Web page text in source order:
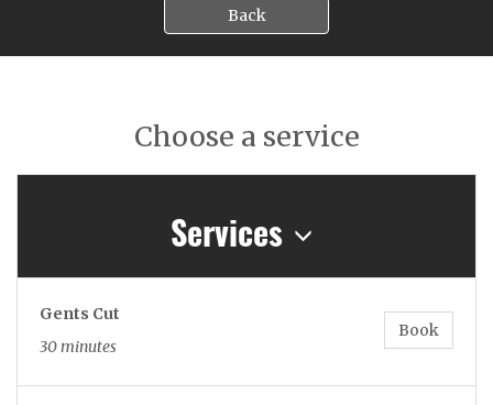
Back
Choose a service
Services
Gents Cut
30 minutes
Book